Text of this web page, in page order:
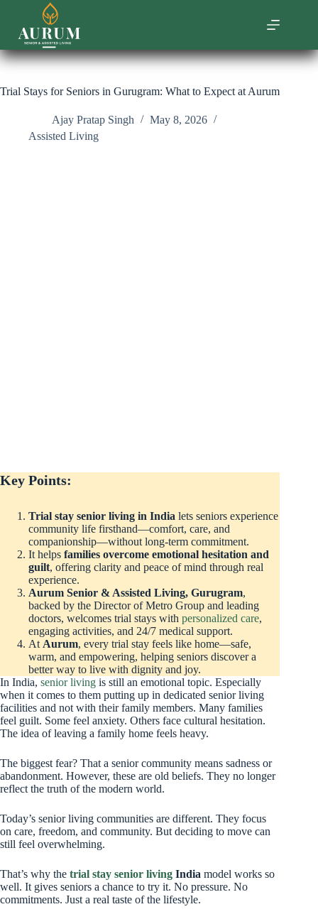
content
Trial Stays for Seniors in Gurugram: What to Expect at Aurum
Ajay Pratap Singh
May 8, 2026
Assisted Living
Key Points:
Trial stay senior living in India lets seniors experience
community life firsthand—comfort, care, and
companionship—without long-term commitment.
It helps families overcome emotional hesitation and
guilt, offering clarity and peace of mind through real
experience.
Aurum Senior & Assisted Living, Gurugram,
backed by the Director of Metro Group and leading
doctors, welcomes trial stays with personalized care,
engaging activities, and 24/7 medical support.
At Aurum, every trial stay feels like home—safe,
warm, and empowering, helping seniors discover a
better way to live with dignity and joy.
In India, senior living is still an emotional topic. Especially
when it comes to them putting up in dedicated senior living
facilities and not with their family members. Many families
feel guilt. Some feel anxiety. Others face cultural hesitation.
The idea of leaving a family home feels heavy.
The biggest fear? That a senior community means sadness or
abandonment. However, these are old beliefs. They no longer
reflect the truth of the modern world.
Today’s senior living communities are different. They focus
on care, freedom, and community. But deciding to move can
still feel overwhelming.
That’s why the trial stay senior living India model works so
well. It gives seniors a chance to try it. No pressure. No
commitments. Just a real taste of the lifestyle.